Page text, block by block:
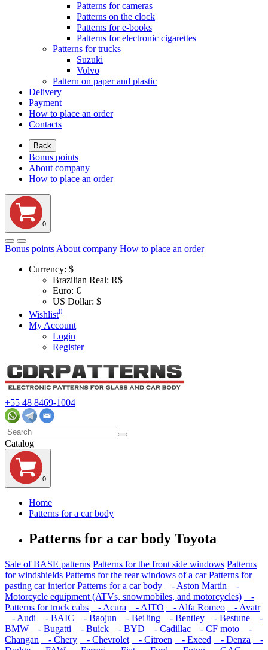
Patterns for cameras
Patterns on the clock
Patterns for e-books
Patterns for electronic cigarettes
Patterns for trucks
Suzuki
Volvo
Pattern on paper and plastic
Delivery
Payment
How to place an order
Contacts
Back
Bonus points
About company
How to place an order
0
Bonus points About company How to place an order
Currency: $
Brazilian Real: R$
Euro: €
US Dollar: $
Wishlist0
My Account
Login
Register
+55 48 8469-1004
Catalog
0
Home
Patterns for a car body
Patterns for a car body Toyota
Sale of BASE patterns Patterns for the front side windows Patterns
for windshields Patterns for the rear windows of a car Patterns for
pasting car interior Patterns for a car body - Aston Martin
-
Motorcycle equipment (ATVs, snowmobiles, and motorcycles)
-
Patterns for truck cabs
- Acura - AITO - Alfa Romeo
- Avatr
- Audi
- BAIC - Baojun - BeiJing - Bentley - Bestune
-
BMW
- Bugatti - Buick - BYD - Cadillac - CF moto
-
Changan
- Chery - Chevrolet - Citroen - Exeed - Denza
-